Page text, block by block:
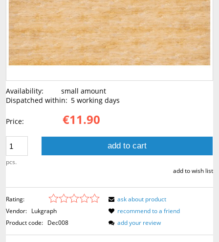
Availability:
small amount
Dispatched within: 5 working days
Price: €11.90
pcs.
add to cart
add to wish list
Rating:
Vendor: Lukgraph
Product code: Dec008
ask about product
recommend to a friend
add your review